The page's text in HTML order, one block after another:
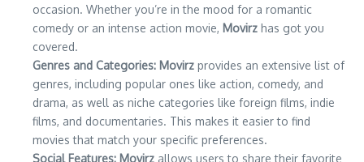
occasion. Whether you’re in the mood for a romantic
comedy or an intense action movie, Movirz has got you
covered.
Genres and Categories: Movirz provides an extensive list of
genres, including popular ones like action, comedy, and
drama, as well as niche categories like foreign films, indie
films, and documentaries. This makes it easier to find
movies that match your specific preferences.
Social Features: Movirz allows users to share their favorite